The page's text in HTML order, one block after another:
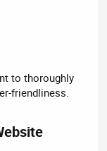
to thoroughly
friendliness.